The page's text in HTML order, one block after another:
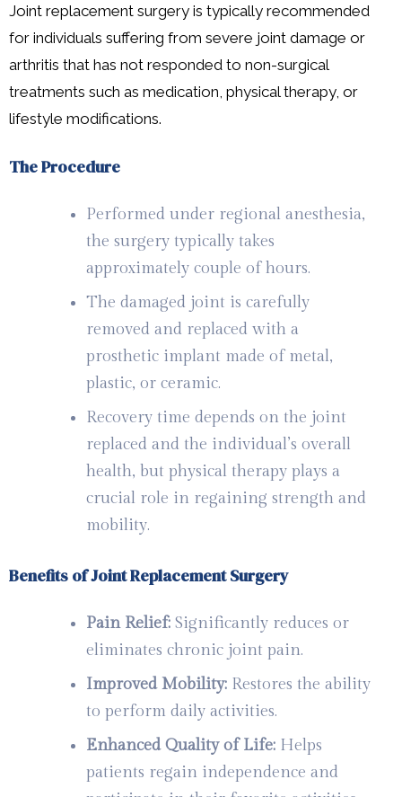
Joint replacement surgery is typically recommended
for individuals suffering from severe joint damage or
arthritis that has not responded to non-surgical
treatments such as medication, physical therapy, or
lifestyle modifications.
The Procedure
Performed under regional anesthesia,
the surgery typically takes
approximately couple of hours.
The damaged joint is carefully
removed and replaced with a
prosthetic implant made of metal,
plastic, or ceramic.
Recovery time depends on the joint
replaced and the individual’s overall
health, but physical therapy plays a
crucial role in regaining strength and
mobility.
Benefits of Joint Replacement Surgery
Pain Relief: Significantly reduces or
eliminates chronic joint pain.
Improved Mobility: Restores the ability
to perform daily activities.
Enhanced Quality of Life: Helps
patients regain independence and